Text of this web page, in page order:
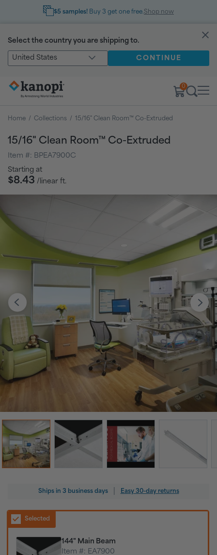
$5 samples! Buy 3 get one free.Shop now
Select the country you are shipping to.
United States CONTINUE
0
Home / Collections / 15/16" Clean Room™ Co-Extruded
15/16" Clean Room™ Co-Extruded
Item #: BPEA7900C
Regular
price
Starting at
$8.43 /linear ft.
Ships in 3 business days Easy 30-day returns
Selected
144" Main Beam
Item #: EA7900